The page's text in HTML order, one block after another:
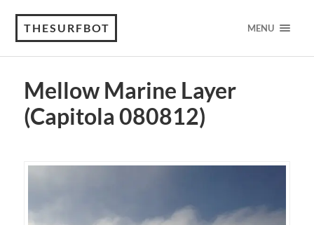
THESURFBOT MENU
Mellow Marine Layer
(Capitola 080812)